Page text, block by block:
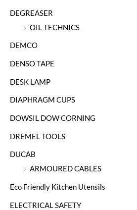
DEGREASER
OIL TECHNICS
DEMCO
DENSO TAPE
DESK LAMP
DIAPHRAGM CUPS
DOWSIL DOW CORNING
DREMEL TOOLS
DUCAB
ARMOURED CABLES
Eco Friendly Kitchen Utensils
ELECTRICAL SAFETY